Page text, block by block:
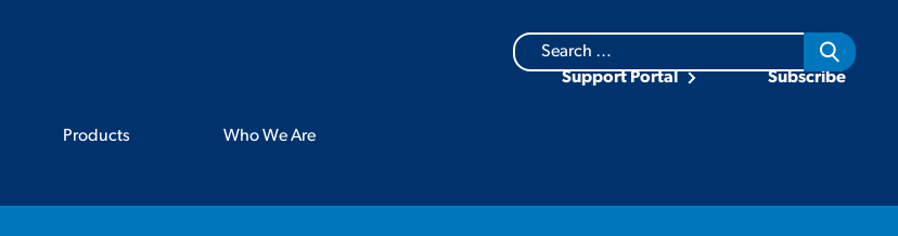
Products Who We Are
Search
for:
Support Portal Subscribe